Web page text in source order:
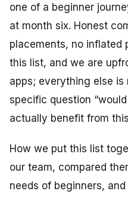
one of a beginner
at month six. Honest
placements, no inflated
this list, and we are
apps; everything else
specific question
actually benefit from
How we put this list
our team, compared
needs of beginners,